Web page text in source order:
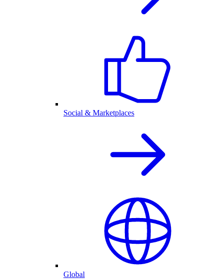
Social & Marketplaces
Global